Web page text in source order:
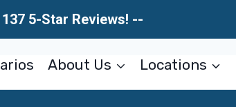
5-Star Reviews! --
About Us Locations